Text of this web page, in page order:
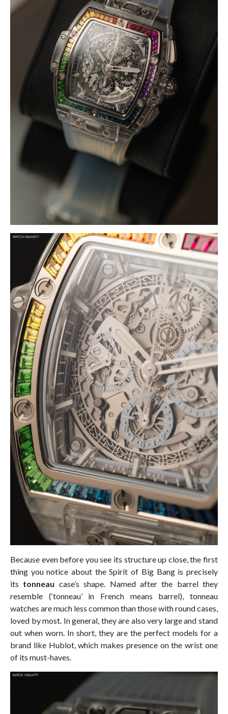
Because even before you see its structure up close, the first
thing you notice about the Spirit of Big Bang is precisely
its tonneau case’s shape. Named after the barrel they
resemble (‘tonneau’ in French means barrel), tonneau
watches are much less common than those with round cases,
loved by most. In general, they are also very large and stand
out when worn. In short, they are the perfect models for a
brand like Hublot, which makes presence on the wrist one
of its must-haves.